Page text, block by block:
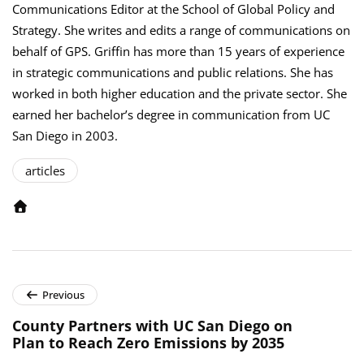
Communications Editor at the School of Global Policy and
Strategy. She writes and edits a range of communications on
behalf of GPS. Griffin has more than 15 years of experience
in strategic communications and public relations. She has
worked in both higher education and the private sector. She
earned her bachelor’s degree in communication from UC
San Diego in 2003.
articles
Previous
County Partners with UC San Diego on
Plan to Reach Zero Emissions by 2035